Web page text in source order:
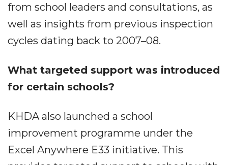
from school leaders and consultations, as
well as insights from previous inspection
cycles dating back to 2007–08.
What targeted support was introduced
for certain schools?
KHDA also launched a school
improvement programme under the
Excel Anywhere E33 initiative. This